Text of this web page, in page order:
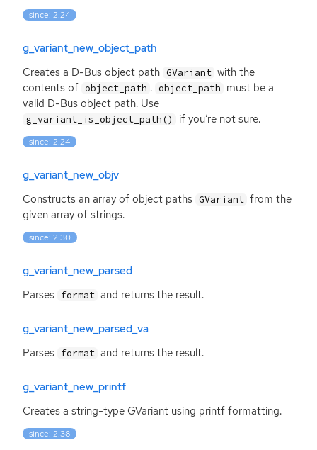
since: 2.24
g_variant_new_object_path
Creates a D-Bus object path GVariant with the
contents of object_path . object_path must be a
valid D-Bus object path. Use
g_variant_is_object_path() if you’re not sure.
since: 2.24
g_variant_new_objv
Constructs an array of object paths GVariant from the
given array of strings.
since: 2.30
g_variant_new_parsed
Parses format and returns the result.
g_variant_new_parsed_va
Parses format and returns the result.
g_variant_new_printf
Creates a string-type GVariant using printf formatting.
since: 2.38